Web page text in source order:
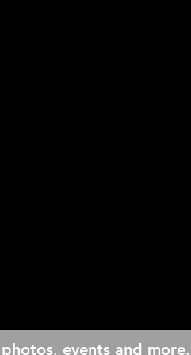
events and more.